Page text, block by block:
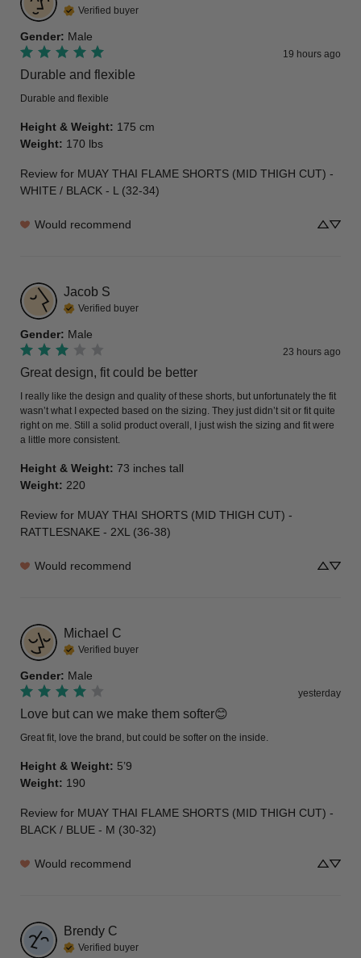
Verified buyer
Gender: Male
19 hours ago
Durable and flexible
Durable and flexible
Height & Weight: 175 cm
Weight: 170 lbs
Review for MUAY THAI FLAME SHORTS (MID THIGH CUT) -
WHITE / BLACK - L (32-34)
Would recommend
Jacob S
Verified buyer
Gender: Male
23 hours ago
Great design, fit could be better
I really like the design and quality of these shorts, but unfortunately the fit
wasn’t what I expected based on the sizing. They just didn’t sit or fit quite
right on me. Still a solid product overall, I just wish the sizing and fit were
a little more consistent.
Height & Weight: 73 inches tall
Weight: 220
Review for MUAY THAI SHORTS (MID THIGH CUT) -
RATTLESNAKE - 2XL (36-38)
Would recommend
Michael C
Verified buyer
Gender: Male
yesterday
Love but can we make them softer😊
Great fit, love the brand, but could be softer on the inside.
Height & Weight: 5’9
Weight: 190
Review for MUAY THAI FLAME SHORTS (MID THIGH CUT) -
BLACK / BLUE - M (30-32)
Would recommend
Brendy C
Verified buyer